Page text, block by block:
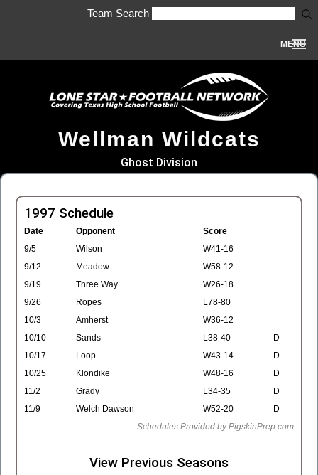
Team Search
MENU
Wellman Wildcats
Ghost Division
1997 Schedule
Date Opponent
Score
9/5
Wilson
W41-16
9/12
Meadow
W58-12
9/19
Three Way
W26-18
9/26
Ropes
L78-80
10/3
Amherst
W36-12
10/10
Sands L38-40
D
10/17
Loop W43-14
D
10/25
Klondike W48-16
D
11/2
Grady L34-35
D
11/9
Welch Dawson W52-20
D
Schedules Provided by PigskinPrep.com
View Previous Seasons